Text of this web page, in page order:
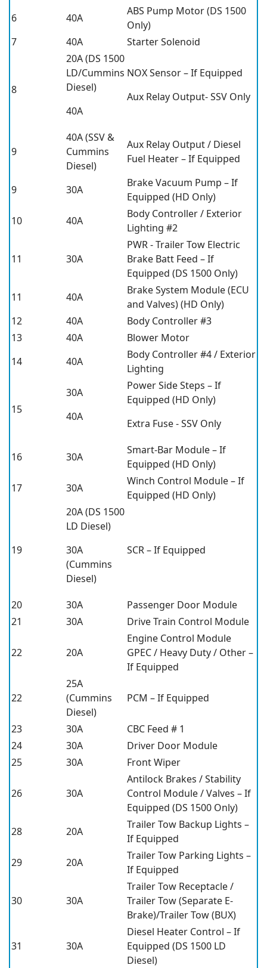
6 40A
ABS Pump Motor (DS 1500
Only)
7
40A Starter Solenoid
8
20A (DS 1500
LD/Cummins
Diesel)
40A
NOX Sensor – If Equipped
Aux Relay Output- SSV Only
9
40A (SSV &
Cummins
Diesel)
Aux Relay Output / Diesel
Fuel Heater – If Equipped
9 30A
Brake Vacuum Pump – If
Equipped (HD Only)
10
40A
Body Controller / Exterior
Lighting #2
11 30A
PWR - Trailer Tow Electric
Brake Batt Feed – If
Equipped (DS 1500 Only)
11
40A
Brake System Module (ECU
and Valves) (HD Only)
12
40A
Body Controller #3
13
40A
Blower Motor
14
40A
Body Controller #4 / Exterior
Lighting
15
30A
40A
Power Side Steps – If
Equipped (HD Only)
Extra Fuse - SSV Only
16 30A
Smart-Bar Module – If
Equipped (HD Only)
17
30A
Winch Control Module – If
Equipped (HD Only)
19
20A (DS 1500
LD Diesel)
30A
(Cummins
Diesel)
SCR – If Equipped
20 30A
Passenger Door Module
21
30A Drive Train Control Module
22 20A
Engine Control Module
GPEC / Heavy Duty / Other –
If Equipped
22
25A
(Cummins
Diesel)
PCM – If Equipped
23 30A
CBC Feed # 1
24
30A
Driver Door Module
25
30A Front Wiper
26 30A
Antilock Brakes / Stability
Control Module / Valves – If
Equipped (DS 1500 Only)
28
20A
Trailer Tow Backup Lights –
If Equipped
29
20A
Trailer Tow Parking Lights –
If Equipped
30 30A
Trailer Tow Receptacle /
Trailer Tow (Separate E-
Brake)/Trailer Tow (BUX)
31 30A
Diesel Heater Control – If
Equipped (DS 1500 LD
Diesel)